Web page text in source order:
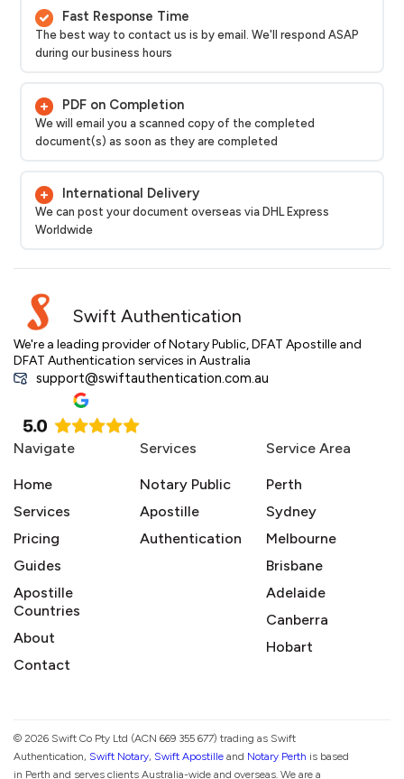
Fast Response Time
The best way to contact us is by email. We'll respond ASAP
during our business hours
PDF on Completion
We will email you a scanned copy of the completed
document(s) as soon as they are completed
International Delivery
We can post your document overseas via DHL Express
Worldwide
Swift Authentication
We're a leading provider of Notary Public, DFAT Apostille and
DFAT Authentication services in Australia
support@swiftauthentication.com.au
Navigate
Home
Services
Pricing
Guides
Apostille
Countries
About
Contact
Services
Notary Public
Apostille
Authentication
Service Area
Perth
Sydney
Melbourne
Brisbane
Adelaide
Canberra
Hobart
© 2026 Swift Co Pty Ltd (ACN 669 355 677) trading as Swift
Authentication, Swift Notary, Swift Apostille and Notary Perth is based
in Perth and serves clients Australia-wide and overseas. We are a